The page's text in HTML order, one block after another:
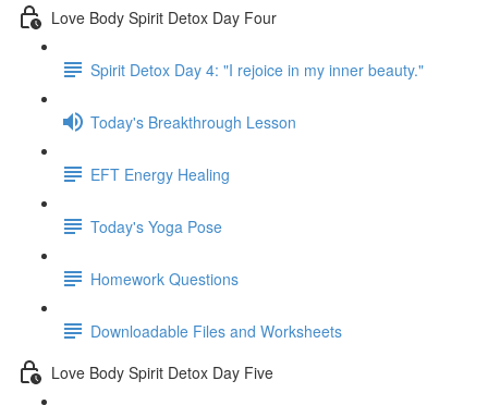
Love Body Spirit Detox Day Four
Spirit Detox Day 4: "I rejoice in my inner beauty."
Today's Breakthrough Lesson
EFT Energy Healing
Today's Yoga Pose
Homework Questions
Downloadable Files and Worksheets
Love Body Spirit Detox Day Five